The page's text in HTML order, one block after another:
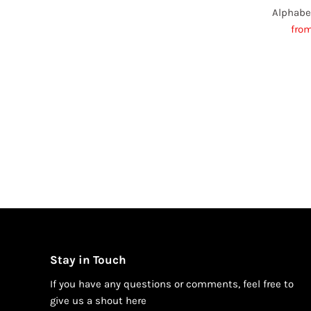
Stay in Touch
If you have any questions or comments, feel free to
give us a shout here